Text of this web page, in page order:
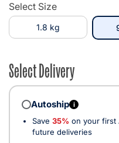
Select Size
1.8 kg
Select Delivery
Autoship i
Save 35% on your first
future deliveries